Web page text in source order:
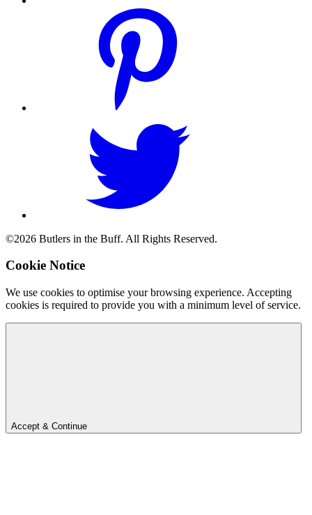
©2026 Butlers in the Buff. All Rights Reserved.
Cookie Notice
We use cookies to optimise your browsing experience. Accepting
cookies is required to provide you with a minimum level of service.
Accept & Continue